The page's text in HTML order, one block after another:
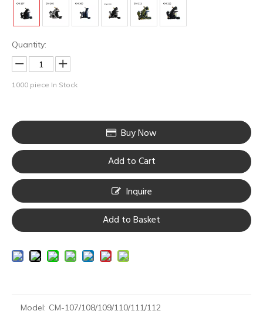
Quantity:
1000 piece In Stock
Buy Now
Add to Cart
Inquire
Add to Basket
Model: CM-107/108/109/110/111/112